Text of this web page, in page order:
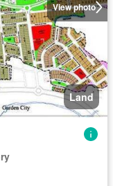
View photo
Land